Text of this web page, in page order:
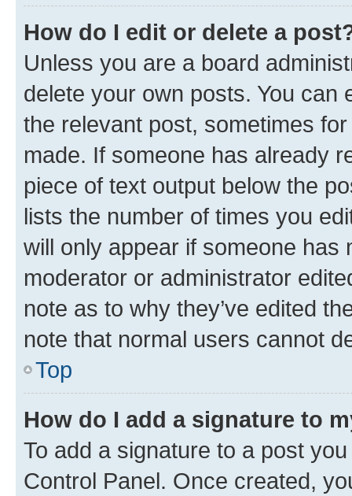
How do I edit or delete a
Unless you are a board
delete your own posts. You can
the relevant post, sometimes
made. If someone has already
piece of text output below the
lists the number of times you
will only appear if someone has
moderator or administrator
note as to why they’ve edited
note that normal users cannot
Top
How do I add a signature to
To add a signature to a post
Control Panel. Once created,